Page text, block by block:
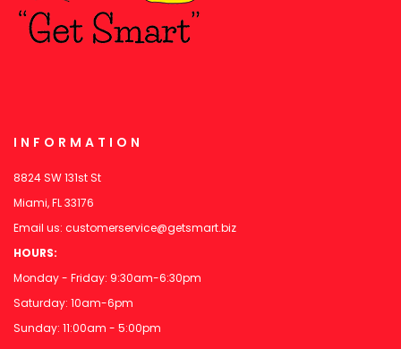
INFORMATION
8824 SW 131st St
Miami, FL 33176
Email us: customerservice@getsmart.biz
HOURS:
Monday - Friday: 9:30am-6:30pm
Saturday: 10am-6pm
Sunday: 11:00am - 5:00pm